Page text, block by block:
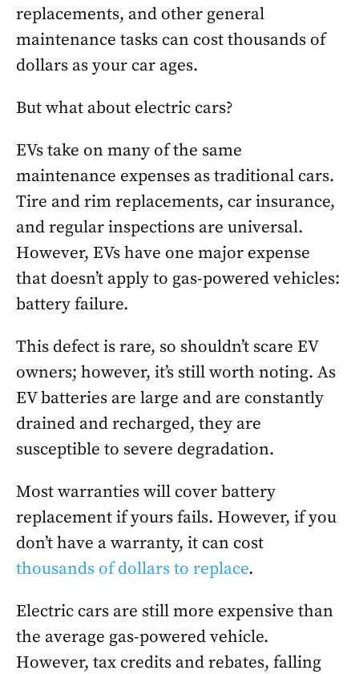
replacements, and other general
maintenance tasks can cost thousands of
dollars as your car ages.
But what about electric cars?
EVs take on many of the same
maintenance expenses as traditional cars.
Tire and rim replacements, car insurance,
and regular inspections are universal.
However, EVs have one major expense
that doesn’t apply to gas-powered vehicles:
battery failure.
This defect is rare, so shouldn’t scare EV
owners; however, it’s still worth noting. As
EV batteries are large and are constantly
drained and recharged, they are
susceptible to severe degradation.
Most warranties will cover battery
replacement if yours fails. However, if you
don’t have a warranty, it can cost
thousands of dollars to replace.
Electric cars are still more expensive than
the average gas-powered vehicle.
However, tax credits and rebates, falling